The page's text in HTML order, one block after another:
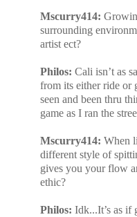
Mscurry414:
surrounding
artist ect?
Philos: Cali isn’t as
from its either ride or
seen and been thru
game as I ran the
Mscurry414: When
different style of
gives you your flow
ethic?
Philos: Idk...It’s as if